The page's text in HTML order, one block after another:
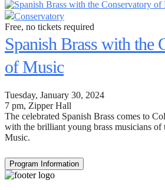
Conservatory
Free, no tickets required
Spanish Brass with the
of Music
Tuesday, January 30, 2024
7 pm, Zipper Hall
The celebrated Spanish Brass comes to
with the brilliant young brass musicians of
Music.
Program Information